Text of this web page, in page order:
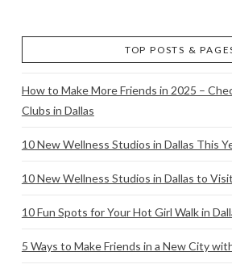
TOP POSTS &
How to Make More Friends in 2025 –
Clubs in Dallas
10 New Wellness Studios in Dallas This
10 New Wellness Studios in Dallas to Visit
10 Fun Spots for Your Hot Girl Walk in
5 Ways to Make Friends in a New City